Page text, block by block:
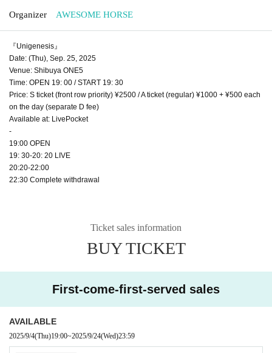
Organizer AWESOME HORSE
『Unigenesis』
Date: (Thu), Sep. 25, 2025
Venue: Shibuya ONE5
Time: OPEN 19: 00 / START 19: 30
Price: S ticket (front row priority) ¥2500 / A ticket (regular) ¥1000 + ¥500 each
on the day (separate D fee)
Available at: LivePocket
-
19:00 OPEN
19: 30-20: 20 LIVE
20:20-22:00
22:30 Complete withdrawal
Ticket sales information
BUY TICKET
First-come-first-served sales
AVAILABLE
2025/9/4(Thu)19:00~2025/9/24(Wed)23:59